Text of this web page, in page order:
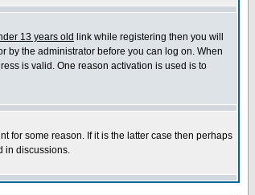
13 years old link while registering then you will
by the administrator before you can log on. When
is valid. One reason activation is used is to
for some reason. If it is the latter case then perhaps
in discussions.